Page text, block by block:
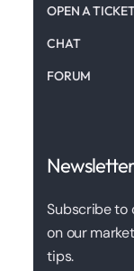
OPEN A
CHAT
FORUM
Subscribe to
on our
tips.